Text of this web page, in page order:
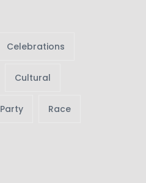
Celebrations
Cultural
Party Race